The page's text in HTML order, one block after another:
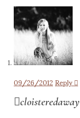
09/26/2012Reply
cloisteredaway